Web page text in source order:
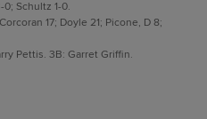
Schultz 1-0.
17; Doyle 21; Picone, D 8;
Pettis. 3B: Garret Griffin.